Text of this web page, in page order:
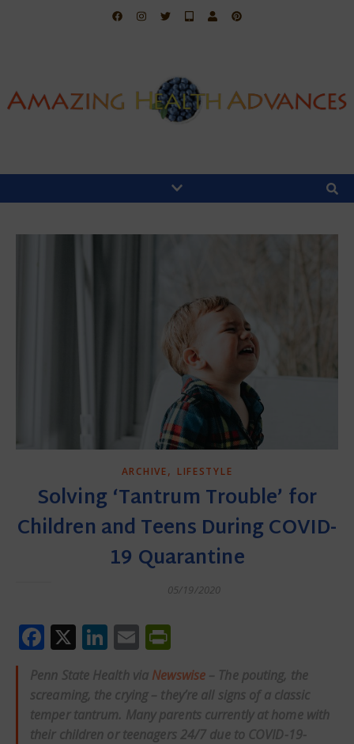
ARCHIVE, LIFESTYLE
Solving ‘Tantrum Trouble’ for
Children and Teens During COVID-
19 Quarantine
05/19/2020
Facebook
X LinkedIn
Email
Penn State Health via Newswise – The pouting, the
screaming, the crying – they’re all signs of a classic
temper tantrum. Many parents currently at home with
their children or teenagers 24/7 due to COVID-19-